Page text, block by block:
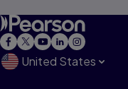
United States